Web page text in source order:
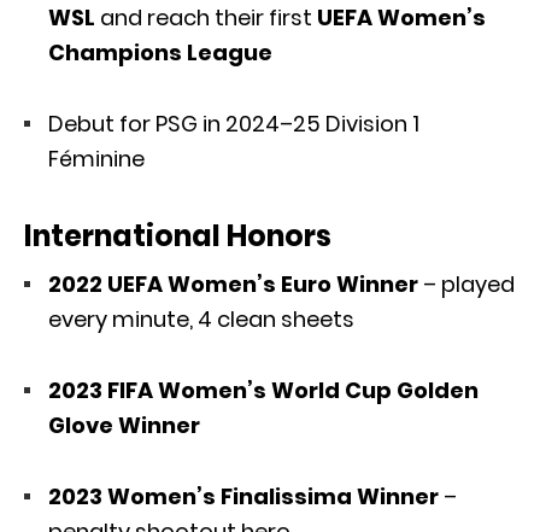
WSL and reach their first UEFA Women’s
Champions League
Debut for PSG in 2024–25 Division 1
Féminine
International Honors
2022 UEFA Women’s Euro Winner – played
every minute, 4 clean sheets
2023 FIFA Women’s World Cup Golden
Glove Winner
2023 Women’s Finalissima Winner –